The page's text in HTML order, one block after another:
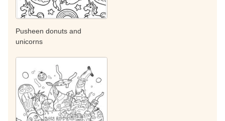
Pusheen donuts and
unicorns